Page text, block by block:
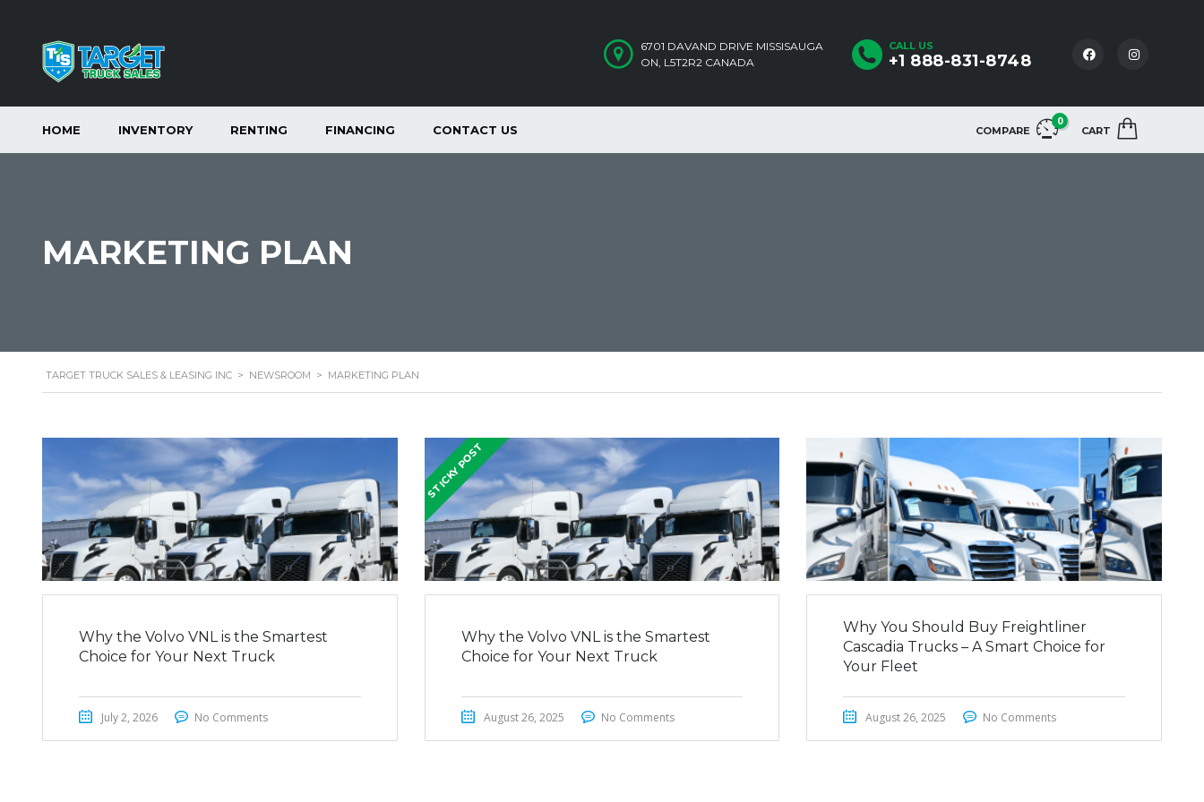
CALL US
+1 888-831-8748
6701 DAVAND DRIVE MISSISAUGA
ON, L5T2R2 CANADA
COMPARE
0
CART
HOME INVENTORY RENTING FINANCING CONTACT US
MARKETING PLAN
TARGET TRUCK SALES & LEASING INC > NEWSROOM > MARKETING PLAN
Why the Volvo VNL is the Smartest
Choice for Your Next Truck
July 2, 2026 No Comments
STICKY POST
Why the Volvo VNL is the Smartest
Choice for Your Next Truck
August 26, 2025 No Comments
Why You Should Buy Freightliner
Cascadia Trucks – A Smart Choice for
Your Fleet
August 26, 2025 No Comments